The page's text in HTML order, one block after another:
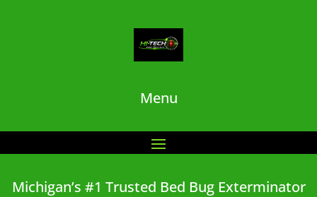
Menu
Michigan’s #1 Trusted Bed Bug Exterminator